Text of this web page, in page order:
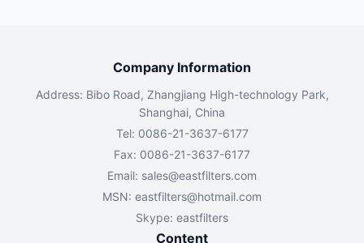
Company Information
Address: Bibo Road, Zhangjiang High-technology Park,
Shanghai, China
Tel: 0086-21-3637-6177
Fax: 0086-21-3637-6177
Email: sales@eastfilters.com
MSN: eastfilters@hotmail.com
Skype: eastfilters
Content